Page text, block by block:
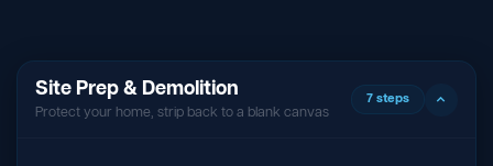
Site Prep & Demolition
Protect your home, strip back to a blank canvas
7 steps